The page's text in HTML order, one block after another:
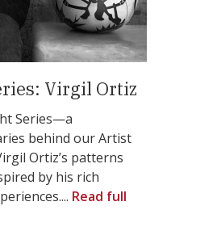
Virgil Ortiz
Series—a
behind our Artist
Ortiz’s patterns
by his rich
Read full